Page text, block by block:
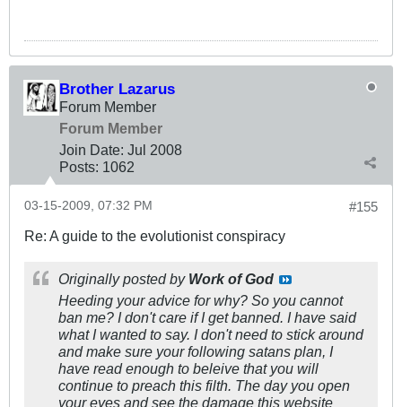
Brother Lazarus
Forum Member
Forum Member
Join Date: Jul 2008
Posts: 1062
#155
03-15-2009, 07:32 PM
Re: A guide to the evolutionist conspiracy
Originally posted by Work of God
Heeding your advice for why? So you cannot
ban me? I don't care if I get banned. I have said
what I wanted to say. I don't need to stick around
and make sure your following satans plan, I
have read enough to beleive that you will
continue to preach this filth. The day you open
your eyes and see the damage this website